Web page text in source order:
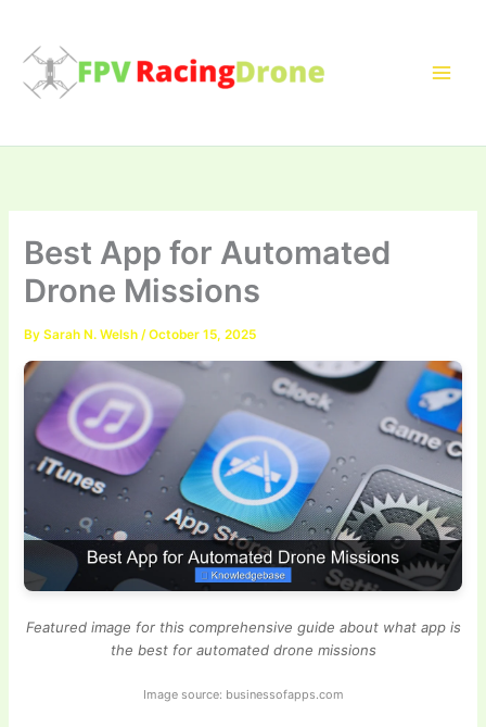
content
Best App for Automated
Drone Missions
BySarah N. Welsh/October 15, 2025
Featured image for this comprehensive guide about what app is
the best for automated drone missions
Image source: businessofapps.com